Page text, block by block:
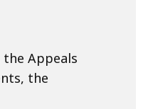
Appeals
the